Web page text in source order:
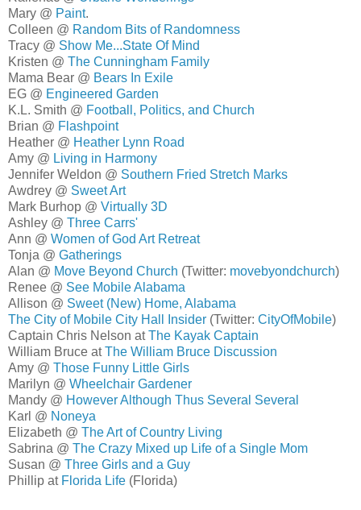
Mary @ Paint.
Colleen @ Random Bits of Randomness
Tracy @ Show Me...State Of Mind
Kristen @ The Cunningham Family
Mama Bear @ Bears In Exile
EG @ Engineered Garden
K.L. Smith @ Football, Politics, and Church
Brian @ Flashpoint
Heather @ Heather Lynn Road
Amy @ Living in Harmony
Jennifer Weldon @ Southern Fried Stretch Marks
Awdrey @ Sweet Art
Mark Burhop @ Virtually 3D
Ashley @ Three Carrs'
Ann @ Women of God Art Retreat
Tonja @ Gatherings
Alan @ Move Beyond Church (Twitter: movebyondchurch)
Renee @ See Mobile Alabama
Allison @ Sweet (New) Home, Alabama
The City of Mobile City Hall Insider (Twitter: CityOfMobile)
Captain Chris Nelson atThe Kayak Captain
William Bruce atThe William Bruce Discussion
Amy @ Those Funny Little Girls
Marilyn @ Wheelchair Gardener
Mandy @ However Although Thus Several Several
Karl @ Noneya
Elizabeth @ The Art of Country Living
Sabrina @ The Crazy Mixed up Life of a Single Mom
Susan @ Three Girls and a Guy
Phillip at Florida Life (Florida)